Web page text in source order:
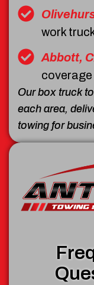
work
Abbott,
coverage
Our box truck
each area,
towing for